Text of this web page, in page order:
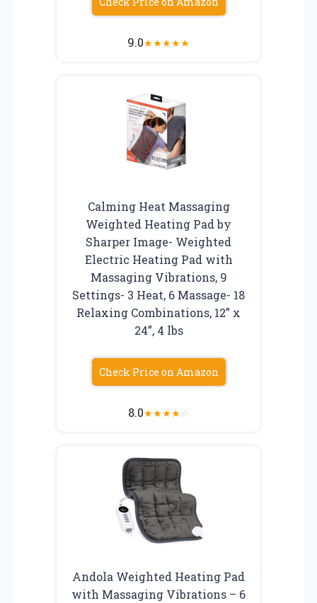
9.0★★★★★
Calming Heat Massaging
Weighted Heating Pad by
Sharper Image- Weighted
Electric Heating Pad with
Massaging Vibrations, 9
Settings- 3 Heat, 6 Massage- 18
Relaxing Combinations, 12” x
24”, 4 lbs
Check Price on Amazon
8.0★★★★☆
Andola Weighted Heating Pad
with Massaging Vibrations – 6